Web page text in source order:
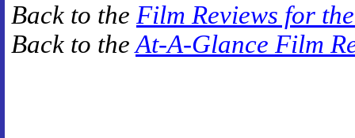
Back to the Film Reviews for
Back to theAt-A-Glance Film